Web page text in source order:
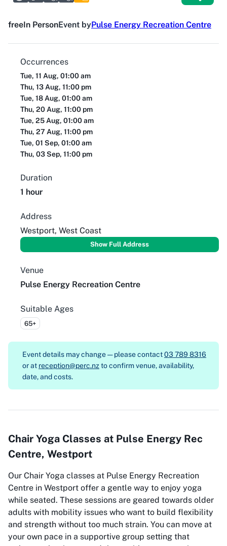
freeIn PersonEvent byPulse Energy Recreation Centre
Occurrences
Tue, 11 Aug, 01:00 am
Thu, 13 Aug, 11:00 pm
Tue, 18 Aug, 01:00 am
Thu, 20 Aug, 11:00 pm
Tue, 25 Aug, 01:00 am
Thu, 27 Aug, 11:00 pm
Tue, 01 Sep, 01:00 am
Thu, 03 Sep, 11:00 pm
Duration
1 hour
Address
Westport, West Coast
Show Full Address
Venue
Pulse Energy Recreation Centre
Suitable Ages
65+
Event details may change — please contact03 789 8316
or at reception@perc.nz to confirm venue, availability,
date, and costs.
Chair Yoga Classes at Pulse Energy Rec
Centre, Westport
Our Chair Yoga classes at Pulse Energy Recreation
Centre in Westport offer a gentle way to enjoy yoga
while seated. These sessions are geared towards older
adults with mobility issues who want to build flexibility
and strength without too much strain. You can move at
your own pace in a supportive group setting that